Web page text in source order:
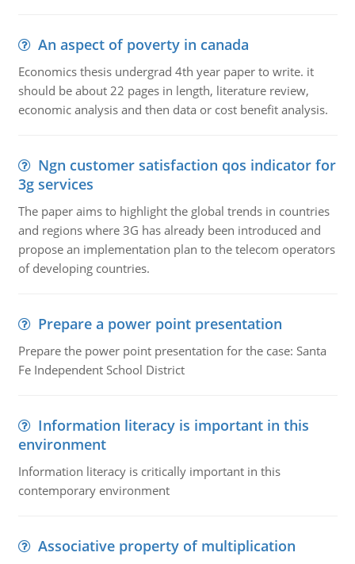
An aspect of poverty in canada
Economics thesis undergrad 4th year paper to write. it
should be about 22 pages in length, literature review,
economic analysis and then data or cost benefit analysis.
Ngn customer satisfaction qos indicator for
3g services
The paper aims to highlight the global trends in countries
and regions where 3G has already been introduced and
propose an implementation plan to the telecom operators
of developing countries.
Prepare a power point presentation
Prepare the power point presentation for the case: Santa
Fe Independent School District
Information literacy is important in this
environment
Information literacy is critically important in this
contemporary environment
Associative property of multiplication